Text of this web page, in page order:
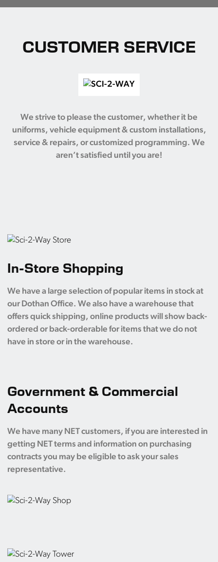
CUSTOMER SERVICE
We strive to please the customer, whether it be
uniforms, vehicle equipment & custom installations,
service & repairs, or customized programming. We
aren’t satisfied until you are!
In-Store Shopping
We have a large selection of popular items in stock at
our Dothan Office. We also have a warehouse that
offers quick shipping, online products will show back-
ordered or back-orderable for items that we do not
have in store or in the warehouse.
Government & Commercial
Accounts
We have many NET customers, if you are interested in
getting NET terms and information on purchasing
contracts you may be eligible to ask your sales
representative.